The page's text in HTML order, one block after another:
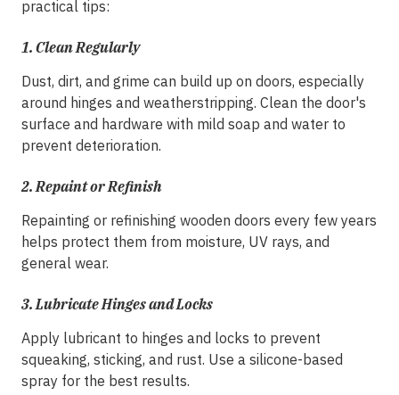
practical tips:
1. Clean Regularly
Dust, dirt, and grime can build up on doors, especially
around hinges and weatherstripping. Clean the door's
surface and hardware with mild soap and water to
prevent deterioration.
2.Repaint or Refinish
Repainting or refinishing wooden doors every few years
helps protect them from moisture, UV rays, and
general wear.
3.Lubricate Hinges and Locks
Apply lubricant to hinges and locks to prevent
squeaking, sticking, and rust. Use a silicone-based
spray for the best results.